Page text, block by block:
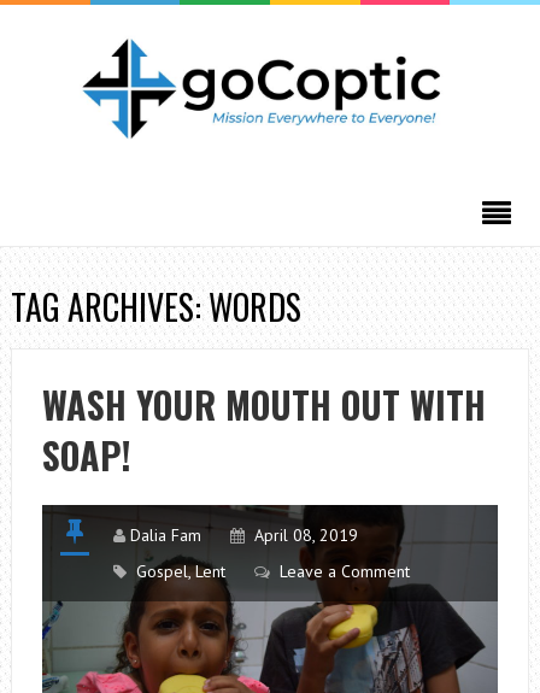
TAG ARCHIVES: WORDS
WASH YOUR MOUTH OUT WITH
SOAP!
Dalia Fam
April 08, 2019
Gospel,Lent Leave a Comment